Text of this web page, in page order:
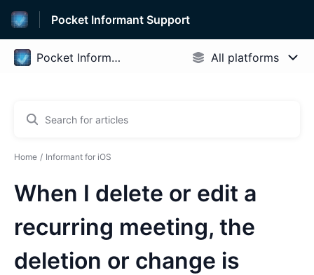
Pocket Informant Support
Home Informant for iOS
When I delete or edit a
recurring meeting, the
deletion or change is